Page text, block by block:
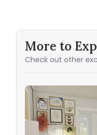
More to
Check out other